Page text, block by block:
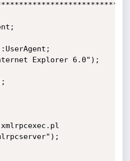
Explorer 6.0");